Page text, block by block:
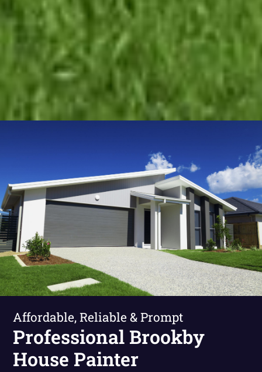
Affordable, Reliable & Prompt
Professional Brookby
House Painter